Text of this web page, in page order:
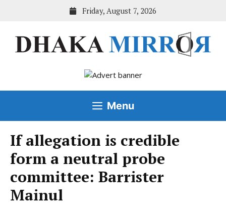
Friday, August 7, 2026
Menu
If allegation is credible
form a neutral probe
committee: Barrister
Mainul